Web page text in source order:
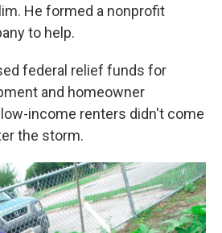
He formed a nonprofit
to help.
federal relief funds for
and homeowner
income renters didn't come
the storm.